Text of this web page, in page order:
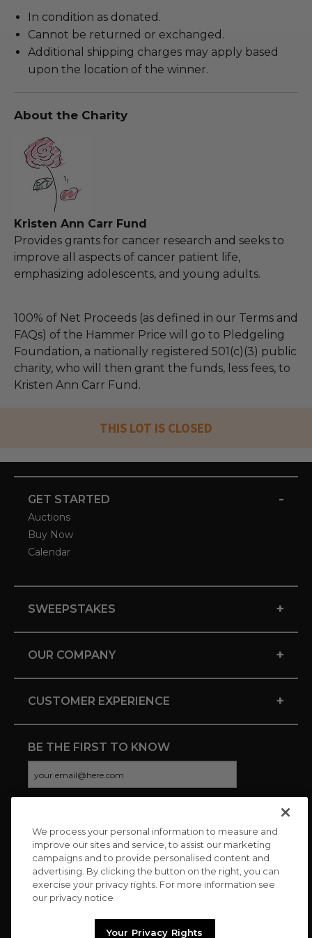
In condition as donated.
Cannot be returned or exchanged.
Additional shipping charges may apply based
upon the location of the winner.
About the Charity
Kristen Ann Carr Fund
Provides grants for cancer research and seeks to
improve all aspects of cancer patient life,
emphasizing adolescents, and young adults.
100% of Net Proceeds (as defined in our Terms and
FAQs) of the Hammer Price will go to Pledgeling
Foundation, a nationally registered 501(c)(3) public
charity, who will then grant the funds, less fees, to
Kristen Ann Carr Fund.
THIS LOT IS CLOSED
GET STARTED -
Auctions
Buy Now
Calendar
SWEEPSTAKES +
OUR COMPANY +
CUSTOMER EXPERIENCE +
BE THE FIRST TO KNOW
CONNECT WITH US
We process your personal information to measure and
improve our sites and service, to assist our marketing
campaigns and to provide personalised content and
advertising. By clicking the button on the right, you can
exercise your privacy rights. For more information see
our privacy notice
Your Privacy Rights